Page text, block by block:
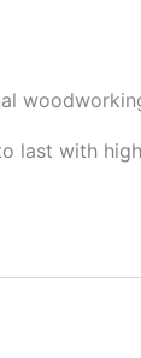
last with